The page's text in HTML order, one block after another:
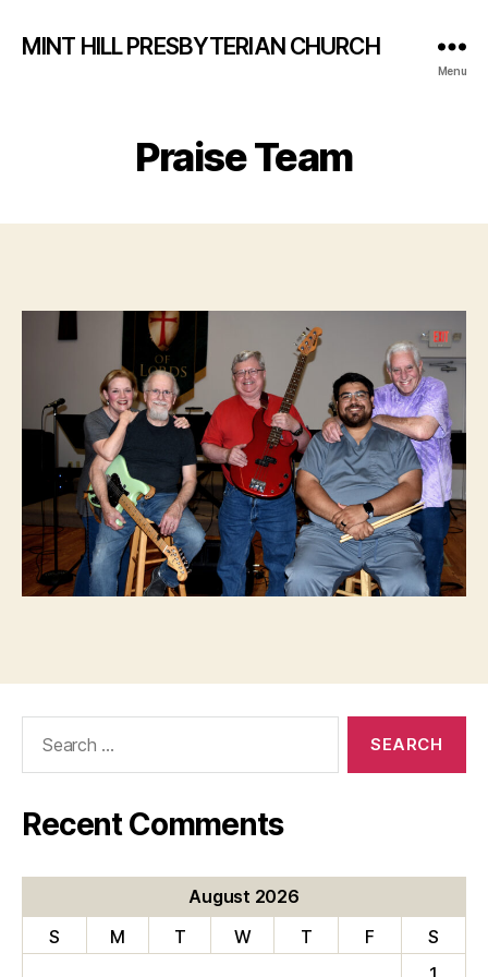
MINT HILL PRESBYTERIAN CHURCH
Menu
Praise Team
Recent Comments
August 2026
S
M T W T F
S